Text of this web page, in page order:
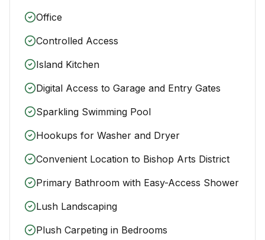
Office
Controlled Access
Island Kitchen
Digital Access to Garage and Entry Gates
Sparkling Swimming Pool
Hookups for Washer and Dryer
Convenient Location to Bishop Arts District
Primary Bathroom with Easy-Access Shower
Lush Landscaping
Plush Carpeting in Bedrooms